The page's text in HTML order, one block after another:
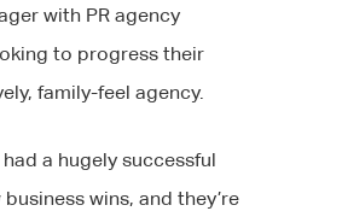
with PR agency
to progress their
family-feel agency.
a hugely successful
wins, and they’re